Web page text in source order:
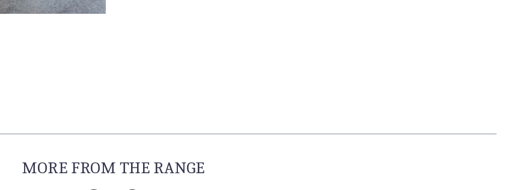
MORE FROM THE RANGE